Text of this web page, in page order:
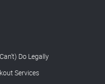
Do Legally
Services